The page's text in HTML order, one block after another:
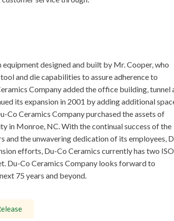
designed and built by Mr. Cooper, who
and die capabilities to assure adherence to
Company added the office building, tunnel
its expansion in 2001 by adding additional
Co Ceramics Company purchased the assets of
in Monroe, NC. With the continual success of the
and the unwavering dedication of its employees,
efforts, Du-Co Ceramics currently has two ISO
Du-Co Ceramics Company looks forward to
75 years and beyond.